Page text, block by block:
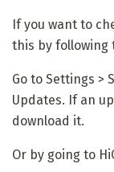
If you want to
this by following
Go to Settings >
Updates. If an
download it.
Or by going to